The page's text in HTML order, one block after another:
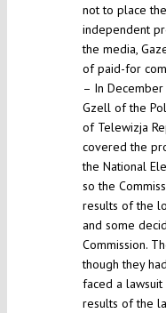
not to place
independent
the media,
of paid-for
– In
Gzell of the
of Telewizja
covered the
the National
so the
results of the
and some
Commission.
though they
faced a lawsuit
results of the